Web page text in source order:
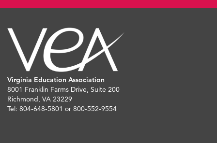
Virginia Education Association
8001 Franklin Farms Drive, Suite 200
Richmond, VA 23229
Tel: 804-648-5801 or 800-552-9554